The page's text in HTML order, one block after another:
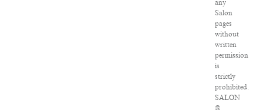
any
Salon
pages
without
written
permission
is
strictly
prohibited.
SALON
®